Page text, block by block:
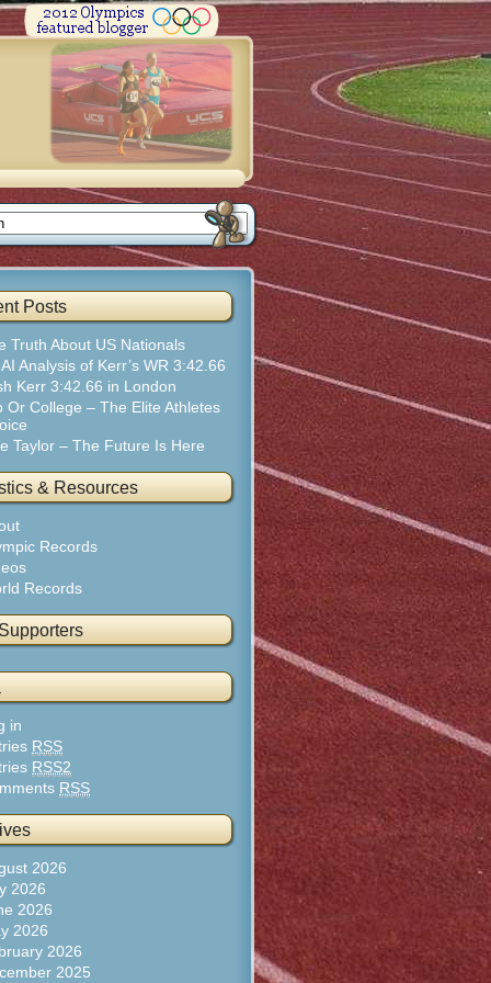
Posts
Truth About US Nationals
Analysis of Kerr’s WR 3:42.66
Kerr 3:42.66 in London
Or College – The Elite Athletes
Taylor – The Future Is Here
& Resources
Records
Records
in
RSS
RSS2
RSS
2026
2026
2026
2026
2026
2025